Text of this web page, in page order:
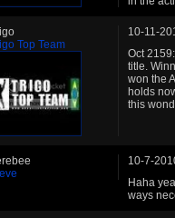
Top Team
10-11-
Oct
title.
won the
holds
this
10-7-
Haha
ways